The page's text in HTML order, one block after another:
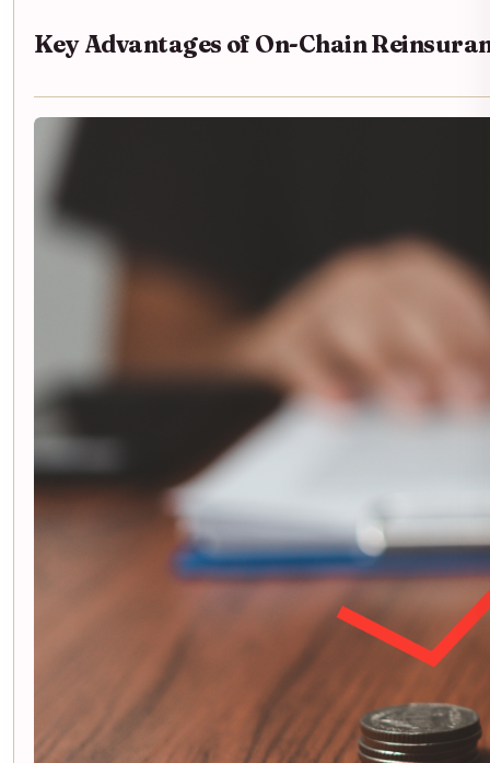
Key Advantages of On-Chain